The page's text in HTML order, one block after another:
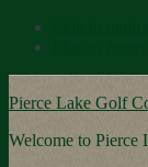
Pierce Lake Golf
Welcome to Pierce